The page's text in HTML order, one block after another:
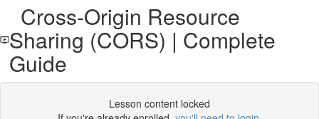
Cross-Origin Resource
Sharing (CORS) | Complete
Guide
Lesson content locked